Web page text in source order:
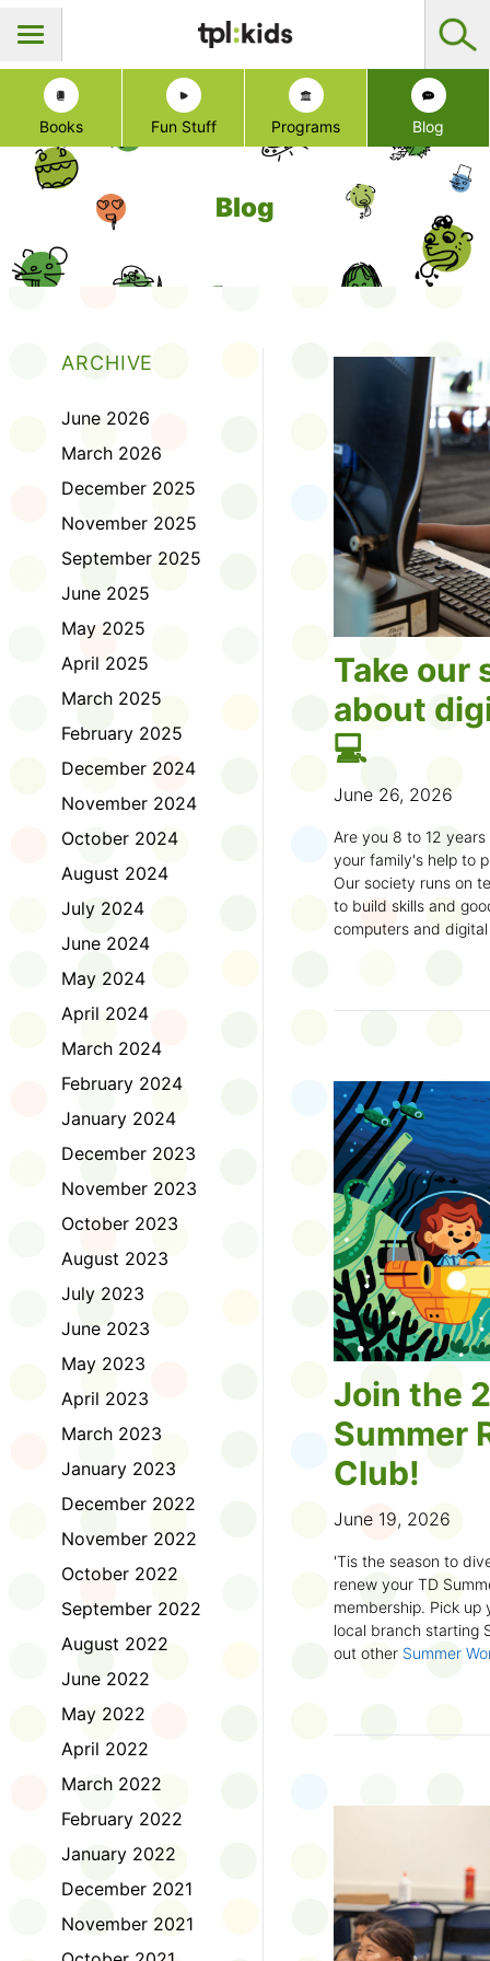
Books Fun Stuff Programs Blog
Blog
ARCHIVE
June 2026
March 2026
December 2025
November 2025
September 2025
June 2025
May 2025
April 2025
March 2025
February 2025
December 2024
November 2024
October 2024
August 2024
July 2024
June 2024
May 2024
April 2024
March 2024
February 2024
January 2024
December 2023
November 2023
October 2023
August 2023
July 2023
June 2023
May 2023
April 2023
March 2023
January 2023
December 2022
November 2022
October 2022
September 2022
August 2022
June 2022
May 2022
April 2022
March 2022
February 2022
January 2022
December 2021
November 2021
Take our
about
💻
June 26, 2026
Are you 8 to 12
your family's help to
Our society runs on
to build skills and
computers and
way, did you know
considered an
Modeling World Cup!)
Maybe you want to
editing photos and
Or you want to get
fake news. Or all of
Ask a parent or
Literacy for Kids
2026. Thank you for
Join the
Summer
Club!
June 19, 2026
'Tis the season to
renew your TD
membership. Pick
local branch starting
out other Summer
Did you know?
accessible formats,
OpenDyslexic font.